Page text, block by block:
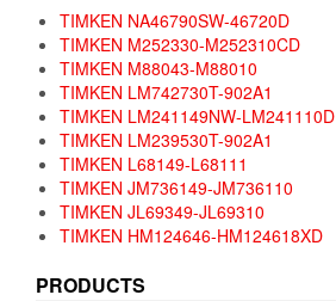
TIMKEN NA46790SW-46720D
TIMKEN M252330-M252310CD
TIMKEN M88043-M88010
TIMKEN LM742730T-902A1
TIMKEN LM241149NW-LM241110D
TIMKEN LM239530T-902A1
TIMKEN L68149-L68111
TIMKEN JM736149-JM736110
TIMKEN JL69349-JL69310
TIMKEN HM124646-HM124618XD
PRODUCTS